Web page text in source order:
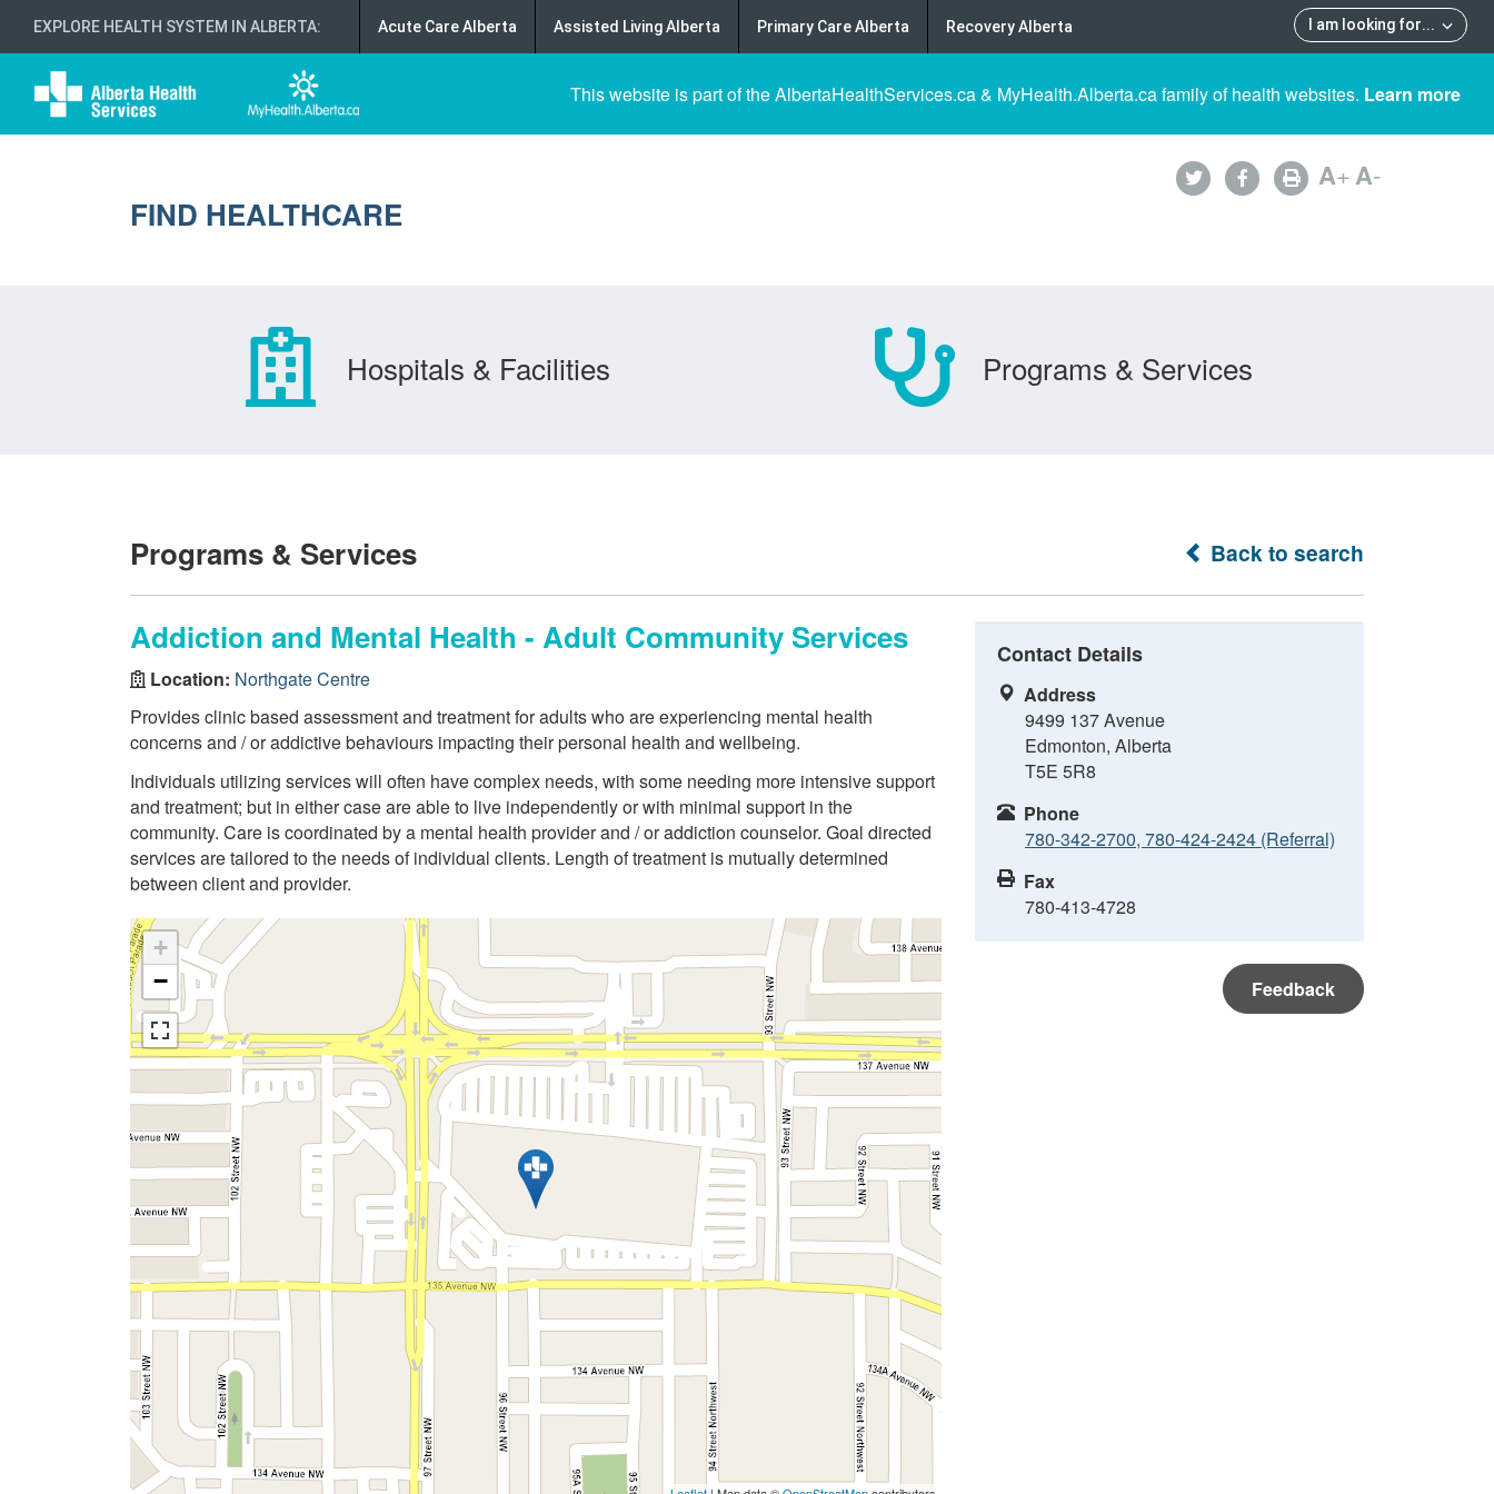
EXPLORE HEALTH SYSTEM IN ALBERTA: I am looking for...
Acute Care Alberta Assisted Living Alberta Primary Care Alberta Recovery Alberta
This website is part of the AlbertaHealthServices.ca & MyHealth.Alberta.ca family of health websites. Learn more
FIND HEALTHCARE
A+A-
Hospitals & Facilities Programs & Services
Back to search
Programs & Services
Addiction and Mental Health - Adult Community Services
Location: Northgate Centre
Provides clinic based assessment and treatment for adults who are experiencing mental health
concerns and / or addictive behaviours impacting their personal health and wellbeing.
Individuals utilizing services will often have complex needs, with some needing more intensive support
and treatment; but in either case are able to live independently or with minimal support in the
community. Care is coordinated by a mental health provider and / or addiction counselor. Goal directed
services are tailored to the needs of individual clients. Length of treatment is mutually determined
between client and provider.
+
−
Contact Details
Address
9499 137 Avenue
Edmonton, Alberta
T5E 5R8
Phone
780-342-2700, 780-424-2424 (Referral)
Fax
780-413-4728
Feedback